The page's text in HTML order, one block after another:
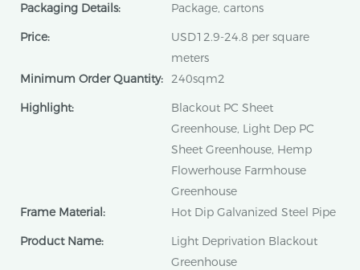
Packaging Details:
Package, cartons
Price:
USD12.9-24.8 per square
meters
Minimum Order Quantity: 240sqm2
Highlight:
Blackout PC Sheet
Greenhouse, Light Dep PC
Sheet Greenhouse, Hemp
Flowerhouse Farmhouse
Greenhouse
Frame Material:
Hot Dip Galvanized Steel Pipe
Product Name:
Light Deprivation Blackout
Greenhouse